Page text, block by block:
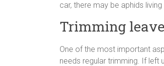
car, there may be aphids
Trimming
One of the most important
needs regular trimming. If left